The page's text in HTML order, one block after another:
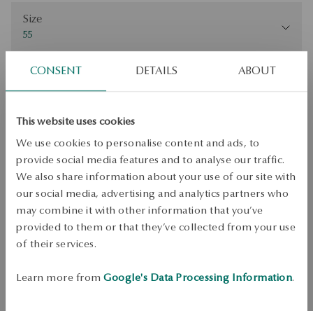
CONSENT DETAILS ABOUT
This website uses cookies
We use cookies to personalise content and ads, to
provide social media features and to analyse our traffic.
We also share information about your use of our site with
our social media, advertising and analytics partners who
may combine it with other information that you’ve
provided to them or that they’ve collected from your use
of their services.
Learn more from Google's Data Processing Information.
Size
55
Check availability
Dispatch:1business days
Free shipping on orders over 70 EUR
Free returns up to 30 days
DETAILS
Rhodium plated silver chain.